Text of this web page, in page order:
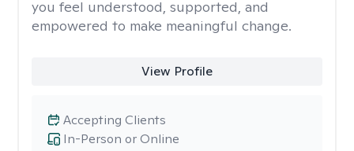
you feel understood, supported, and
empowered to make meaningful change.
View Profile
In-Person or Online
Accepting Clients